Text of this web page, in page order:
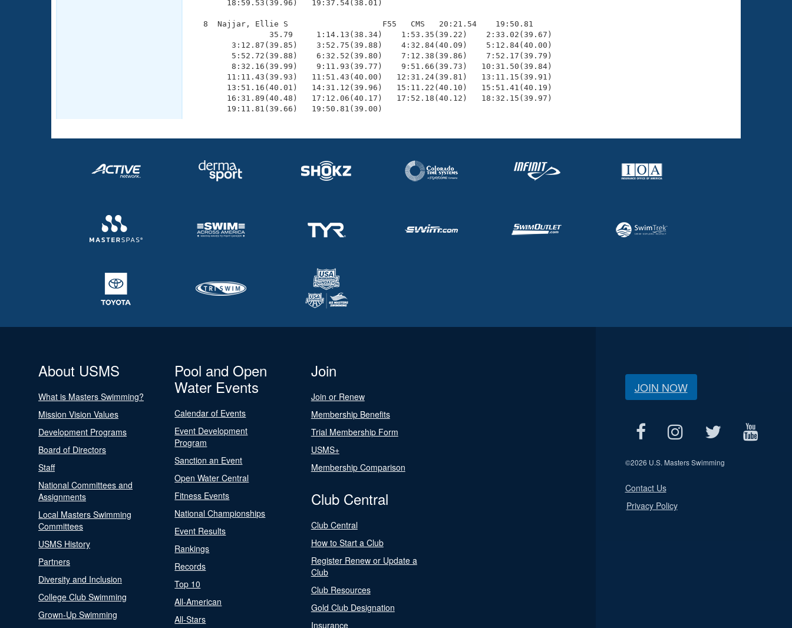
       18:59.53(39.96)   19:37.54(38.01)
  8  Najjar, Ellie S                    F55   CMS   20:21.54    19:50.81
                35.79     1:14.13(38.34)    1:53.35(39.22)    2:33.02(39.67)
        3:12.87(39.85)    3:52.75(39.88)    4:32.84(40.09)    5:12.84(40.00)
        5:52.72(39.88)    6:32.52(39.80)    7:12.38(39.86)    7:52.17(39.79)
        8:32.16(39.99)    9:11.93(39.77)    9:51.66(39.73)   10:31.50(39.84)
       11:11.43(39.93)   11:51.43(40.00)   12:31.24(39.81)   13:11.15(39.91)
       13:51.16(40.01)   14:31.12(39.96)   15:11.22(40.10)   15:51.41(40.19)
       16:31.89(40.48)   17:12.06(40.17)   17:52.18(40.12)   18:32.15(39.97)
       19:11.81(39.66)   19:50.81(39.00)
About USMS
What is Masters Swimming?
Mission Vision Values
Development Programs
Board of Directors
Staff
National Committees and
Assignments
Local Masters Swimming
Committees
USMS History
Partners
Diversity and Inclusion
College Club Swimming
Grown-Up Swimming
Pool and Open
Water Events
Calendar of Events
Event Development
Program
Sanction an Event
Open Water Central
Fitness Events
National Championships
Event Results
Rankings
Records
Top 10
All-American
All-Stars
Join
Join or Renew
Membership Benefits
Trial Membership Form
USMS+
Membership Comparison
Club Central
Club Central
How to Start a Club
Register Renew or Update a
Club
Club Resources
Gold Club Designation
Insurance
JOIN NOW
©2026 U.S. Masters Swimming
Contact Us
Privacy Policy